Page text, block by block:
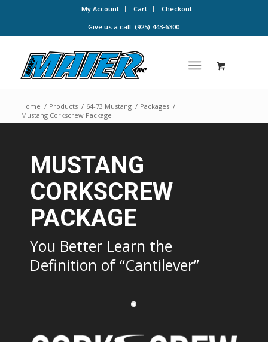
My Account Cart
Checkout
Give us a call: (925) 443-6300
Home / Products / 64-73 Mustang / Packages /
Mustang Corkscrew Package
MUSTANG
CORKSCREW
PACKAGE
You Better Learn the
Definition of “Cantilever”